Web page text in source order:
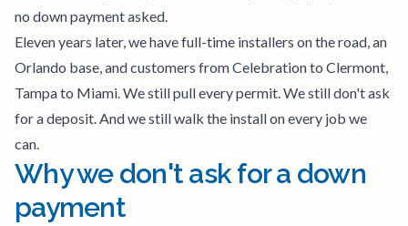
no down payment asked.
Eleven years later, we have full-time installers on the road, an
Orlando base, and customers from Celebration to Clermont,
Tampa to Miami. We still pull every permit. We still don't ask
for a deposit. And we still walk the install on every job we
can.
Why we don't ask for a down
payment